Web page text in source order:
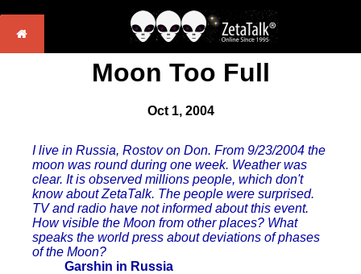
Moon Too Full
Oct 1, 2004
I live in Russia, Rostov on Don. From 9/23/2004 the
moon was round during one week. Weather was
clear. It is observed millions people, which don't
know about ZetaTalk. The people were surprised.
TV and radio have not informed about this event.
How visible the Moon from other places? What
speaks the world press about deviations of phases
of the Moon?
Garshin in Russia